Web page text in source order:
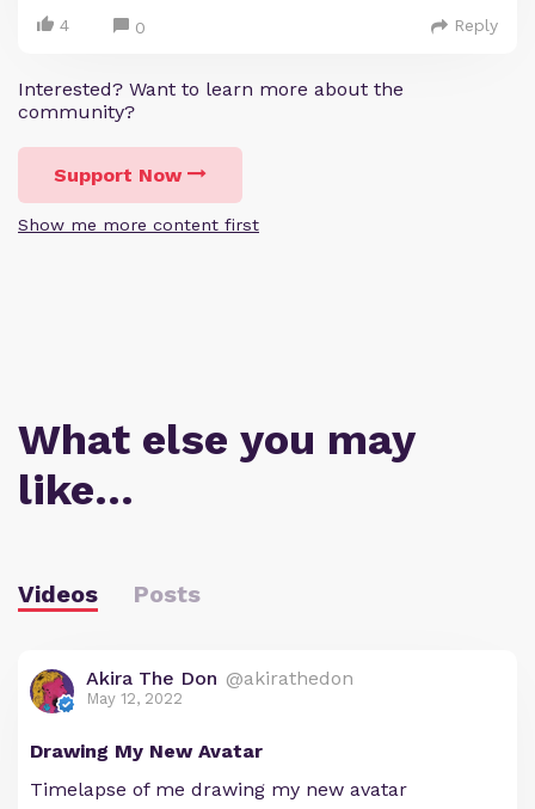
4 0 Reply
Interested? Want to learn more about the
community?
Support Now
Show me more content first
What else you may
like…
Videos Posts
Akira The Don @akirathedon
May 12, 2022
Drawing My New Avatar
Timelapse of me drawing my new avatar